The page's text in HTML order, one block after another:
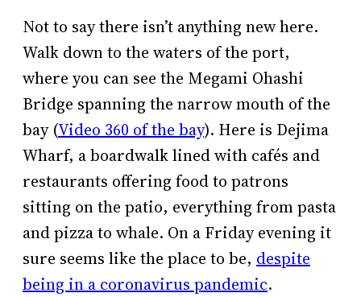
Not to say there isn’t anything new here.
Walk down to the waters of the port,
where you can see the Megami Ohashi
Bridge spanning the narrow mouth of the
bay (Video 360 of the bay). Here is Dejima
Wharf, a boardwalk lined with cafés and
restaurants offering food to patrons
sitting on the patio, everything from pasta
and pizza to whale. On a Friday evening it
sure seems like the place to be, despite
being in a coronavirus pandemic.